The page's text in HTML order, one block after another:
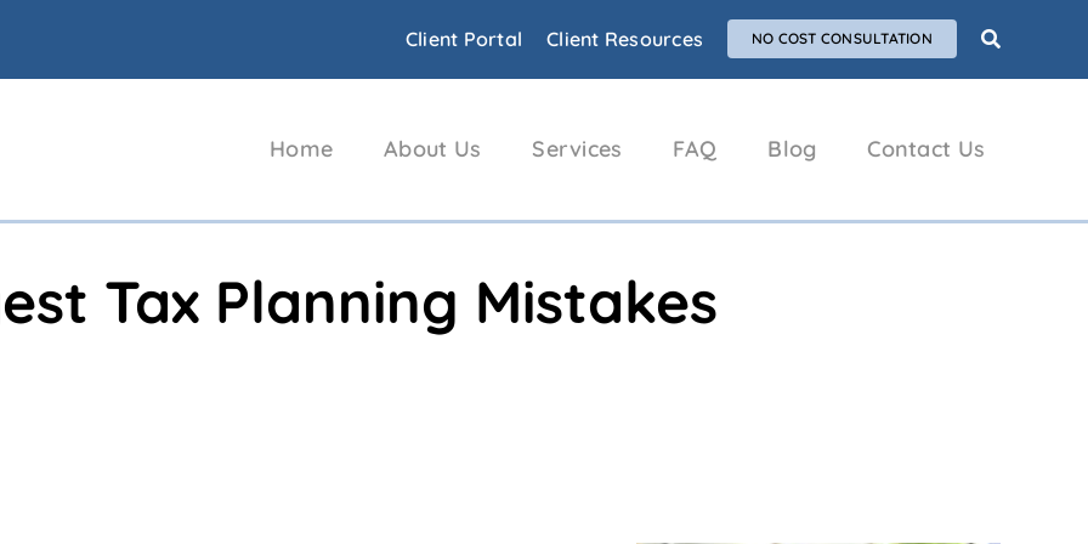
Client Portal Client Resources NO COST CONSULTATION
Home About Us Services FAQ Blog Contact Us
Tax Planning Mistakes